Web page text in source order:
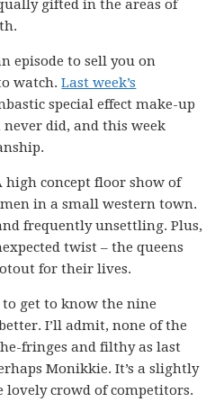
gifted in the areas of
episode to sell you on
watch.Last week’s
special effect make-up
did, and this week
high concept floor show of
in a small western town.
frequently unsettling. Plus,
twist – the queens
for their lives.
to get to know the nine
I’ll admit, none of the
fringes and filthy as last
Monikkie. It’s a slightly
crowd of competitors.